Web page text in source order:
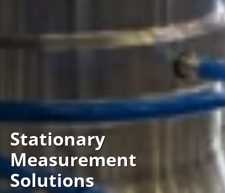
Stationary
Measurement
Solutions